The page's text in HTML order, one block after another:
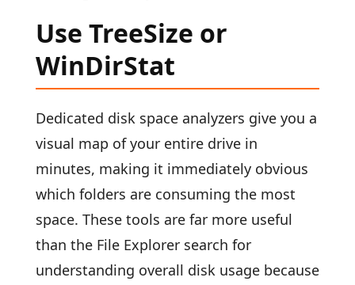
Use TreeSize or
WinDirStat
Dedicated disk space analyzers give you a
visual map of your entire drive in
minutes, making it immediately obvious
which folders are consuming the most
space. These tools are far more useful
than the File Explorer search for
understanding overall disk usage because